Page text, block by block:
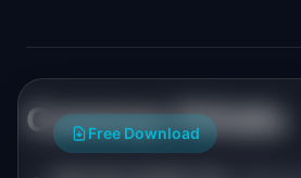
Common Pitfalls
Free Download